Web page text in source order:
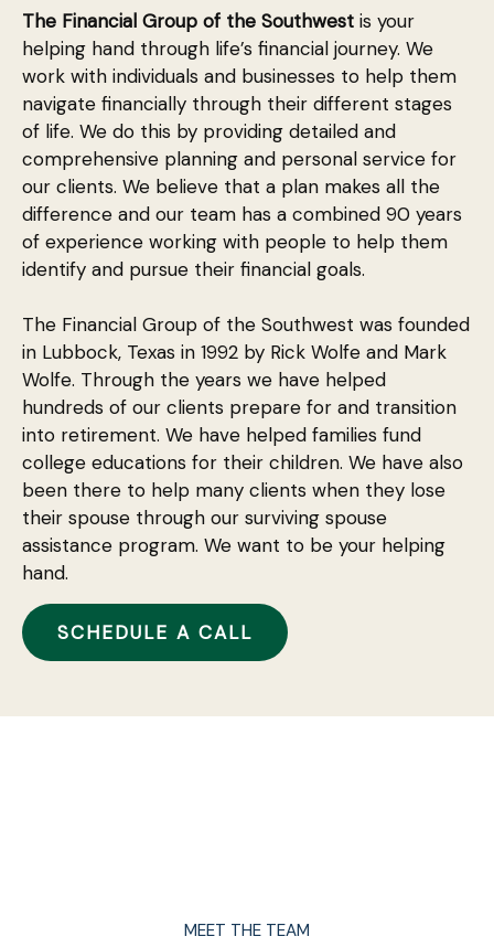
The Financial Group of the Southwest is your
helping hand through life’s financial journey. We
work with individuals and businesses to help them
navigate financially through their different stages
of life. We do this by providing detailed and
comprehensive planning and personal service for
our clients. We believe that a plan makes all the
difference and our team has a combined 90 years
of experience working with people to help them
identify and pursue their financial goals.
The Financial Group of the Southwest was founded
in Lubbock, Texas in 1992 by Rick Wolfe and Mark
Wolfe. Through the years we have helped
hundreds of our clients prepare for and transition
into retirement. We have helped families fund
college educations for their children. We have also
been there to help many clients when they lose
their spouse through our surviving spouse
assistance program. We want to be your helping
hand.
SCHEDULE A CALL
MEET THE TEAM